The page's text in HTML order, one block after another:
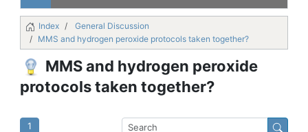
Index
General Discussion
MMS and hydrogen peroxide protocols taken together?
MMS and hydrogen peroxide
protocols taken together?
1